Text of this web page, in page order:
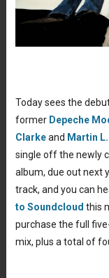
Today sees the
former Depeche
Clarkeand Martin
single off the newly
album, due out next
track, and you can
to Soundcloud this
purchase the full
mix, plus a total of